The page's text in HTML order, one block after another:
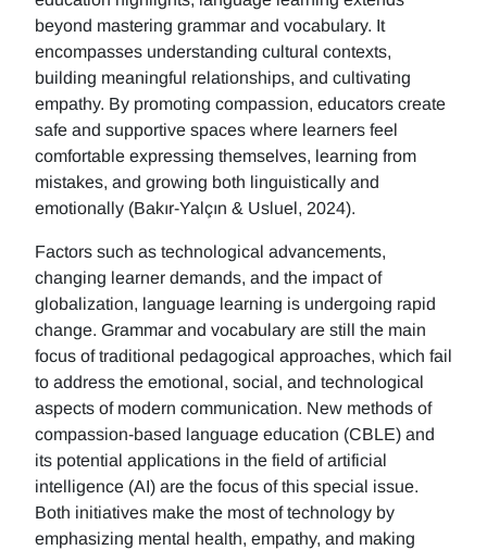
beyond mastering grammar and vocabulary. It
encompasses understanding cultural contexts,
building meaningful relationships, and cultivating
empathy. By promoting compassion, educators create
safe and supportive spaces where learners feel
comfortable expressing themselves, learning from
mistakes, and growing both linguistically and
emotionally (Bakır-Yalçın & Usluel, 2024).
Factors such as technological advancements,
changing learner demands, and the impact of
globalization, language learning is undergoing rapid
change. Grammar and vocabulary are still the main
focus of traditional pedagogical approaches, which fail
to address the emotional, social, and technological
aspects of modern communication. New methods of
compassion-based language education (CBLE) and
its potential applications in the field of artificial
intelligence (AI) are the focus of this special issue.
Both initiatives make the most of technology by
emphasizing mental health, empathy, and making